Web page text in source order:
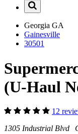
Georgia GA
Gainesville
30501
(U-Haul
12
1305 Industrial Blvd